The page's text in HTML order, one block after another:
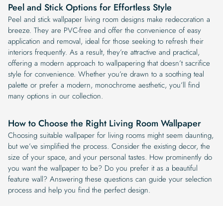
Peel and Stick Options for Effortless Style
Peel and stick wallpaper living room designs make redecoration a
breeze. They are PVC-free and offer the convenience of easy
application and removal, ideal for those seeking to refresh their
interiors frequently. As a result, they’re attractive and practical,
offering a modern approach to wallpapering that doesn’t sacrifice
style for convenience. Whether you’re drawn to a soothing teal
palette or prefer a modern, monochrome aesthetic, you’ll find
many options in our collection.
How to Choose the Right Living Room Wallpaper
Choosing suitable wallpaper for living rooms might seem daunting,
but we’ve simplified the process. Consider the existing decor, the
size of your space, and your personal tastes. How prominently do
you want the wallpaper to be? Do you prefer it as a beautiful
feature wall? Answering these questions can guide your selection
process and help you find the perfect design.